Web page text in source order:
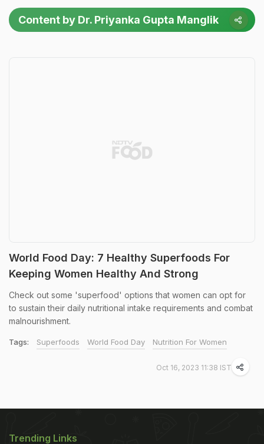
Content by Dr. Priyanka Gupta Manglik
World Food Day: 7 Healthy Superfoods For
Keeping Women Healthy And Strong
Check out some 'superfood' options that women can opt for
to sustain their daily nutritional intake requirements and combat
malnourishment.
Tags: Superfoods World Food Day Nutrition For Women
Oct 16, 2023 11:38 IST
Trending Links